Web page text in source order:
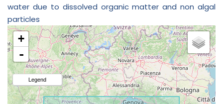
water due to dissolved organic matter and non algal
particles